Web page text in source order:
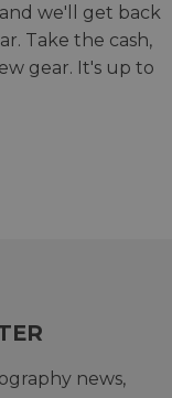
we'll get back
Take the cash,
gear. It's up to
news,